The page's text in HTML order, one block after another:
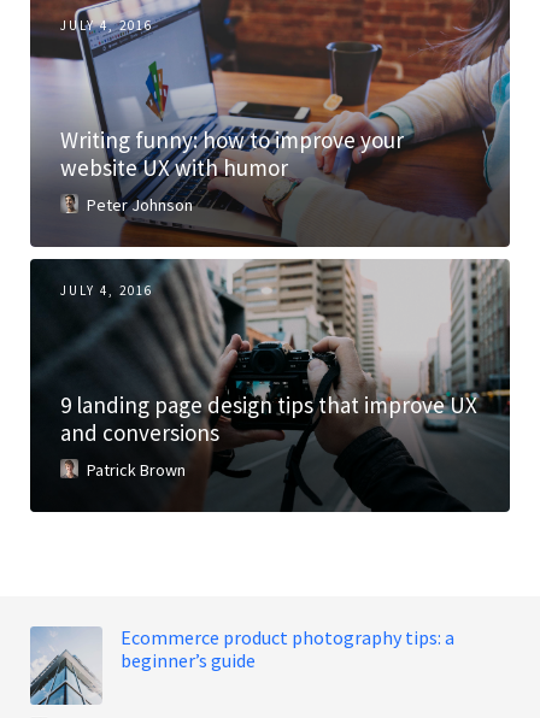
JULY 4, 2016
Writing funny: how to improve your
website UX with humor
Peter Johnson
JULY 4, 2016
9 landing page design tips that improve UX
and conversions
Patrick Brown
Ecommerce product photography tips: a
beginner’s guide